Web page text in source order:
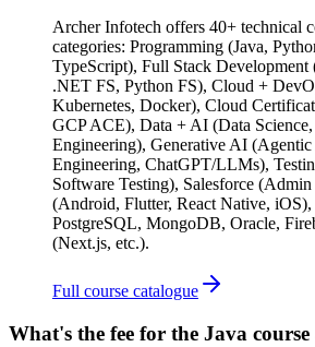
Archer Infotech offers 40+ technical
categories: Programming (Java,
TypeScript), Full Stack Development
.NET FS, Python FS), Cloud +
Kubernetes, Docker), Cloud
GCP ACE), Data + AI (Data
Engineering), Generative AI
Engineering, ChatGPT/LLMs),
Software Testing), Salesforce
(Android, Flutter, React Native,
PostgreSQL, MongoDB, Oracle,
(Next.js, etc.).
Full course catalogue
What's the fee for the Java